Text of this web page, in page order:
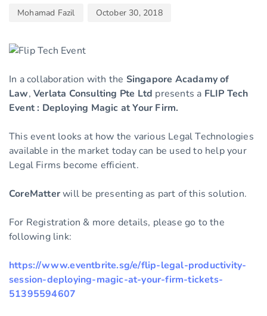
Mohamad Fazil October 30, 2018
In a collaboration with the Singapore Acadamy of
Law, Verlata Consulting Pte Ltd presents a FLIP Tech
Event : Deploying Magic at Your Firm.
This event looks at how the various Legal Technologies
available in the market today can be used to help your
Legal Firms become efficient.
CoreMatterwill be presenting as part of this solution.
For Registration & more details, please go to the
following link:
https://www.eventbrite.sg/e/flip-legal-productivity-
session-deploying-magic-at-your-firm-tickets-
51395594607